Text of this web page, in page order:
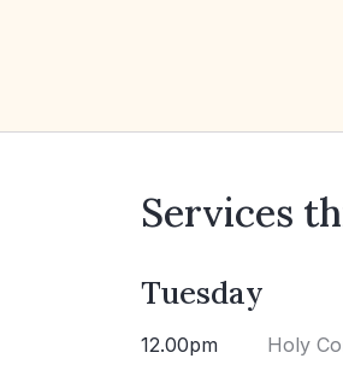
Services
Tuesday
12.00pm Holy